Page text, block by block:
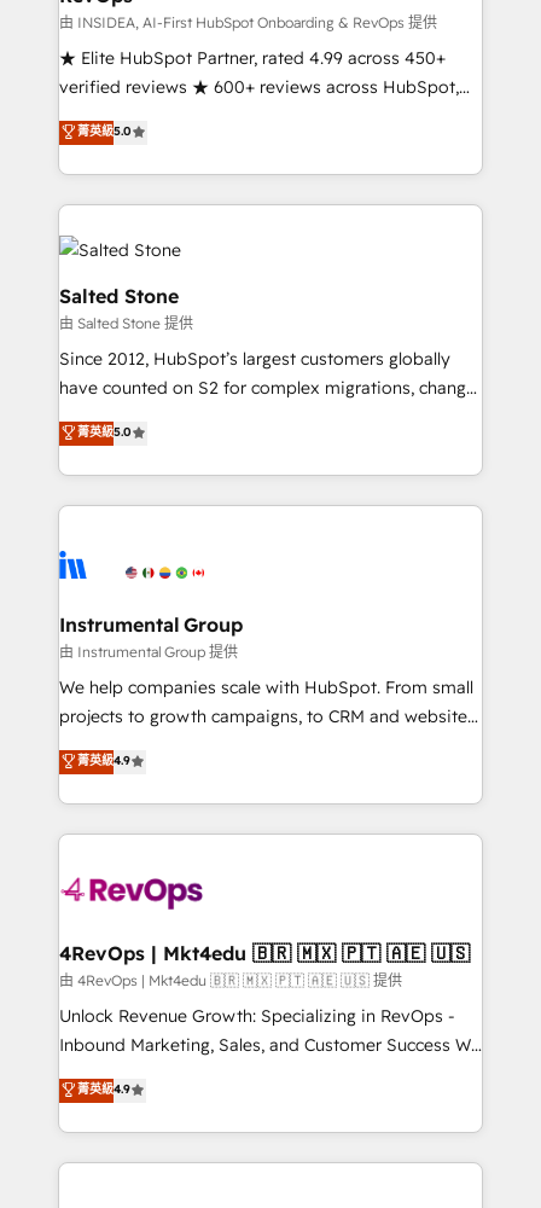
measurable impact.
由 INSIDEA, AI-First HubSpot Onboarding & RevOps 提供
★ Elite HubSpot Partner, rated 4.99 across 450+
verified reviews ★ 600+ reviews across HubSpot,
G2 & Clutch ★ 150+ in-house HubSpot-certified
experts ★ 1,500+ implementations across 25+
countries ★ AI-first, RevOps-led, onboarding-
obsessed INSIDEA helps growing companies turn
HubSpot into a revenue engine. We onboard your
team, migrate your data, and build AI-powered
workflows that drive adoption from week one, in
your time zone. What we do: ➤ Onboarding: Live in
weeks, with workflows built around your business,
not a template. ➤ Migration: Move from any legacy
CRM. Zero downtime, full data integrity. ➤
Implementation: Configure HubSpot to run your
revenue process. Sales, marketing, and service wired
Ongoing Management: Monthly tune-ups, feature
rollouts, adoption coaching. Buying HubSpot,
built for the work.
菁英級5.0
Salted Stone
由 Salted Stone 提供
Since 2012, HubSpot’s largest customers globally
have counted on S2 for complex migrations, change
management, systems integration, and creative
solutions that deliver measurable impact and
transform brand experiences As one of the few full-
service creative agencies in the HubSpot
winning design to build scalable, globally
marketing campaigns, & RevOps frameworks that
fuel long-term success We connect the entire
customer lifecycle through seamless integrations,
ensure long-term adoption with change-
and service to drive sustainable growth With 6 key
HubSpot accreditations and experience across
teams has worked with clients just like you Let’s
explore whether S2 is the partner you’ve been
looking for...and get your next big initiative moving!
菁英級5.0
Instrumental Group
由 Instrumental Group 提供
We help companies scale with HubSpot. From small
projects to growth campaigns, to CRM and websites.
Hire an agency that's experienced in every inch of
HubSpot and willing to work hand-in-hand with your
team to simplify the complex and build a better
experience for your team and customers.
菁英級4.9
4RevOps | Mkt4edu 🇧🇷 🇲🇽 🇵🇹 🇦🇪 🇺🇸
由 4RevOps | Mkt4edu 🇧🇷 🇲🇽 🇵🇹 🇦🇪 🇺🇸 提供
Unlock Revenue Growth: Specializing in RevOps -
Inbound Marketing, Sales, and Customer Success We
specialize in driving revenue growth for companies
across industries through tailored marketing, sales,
and customer success strategies, utilizing RevOps
methodologies. As Latin America's largest HubSpot
菁英級4.9